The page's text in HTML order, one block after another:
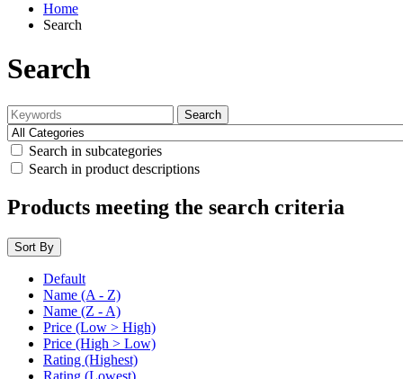
Home
Search
Search
Search
Search in subcategories
Search in product descriptions
Products meeting the search criteria
Sort By
Default
Name (A - Z)
Name (Z - A)
Price (Low > High)
Price (High > Low)
Rating (Highest)
Rating (Lowest)